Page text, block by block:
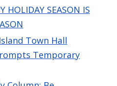
HOLIDAY SEASON IS
Town Hall
Temporary